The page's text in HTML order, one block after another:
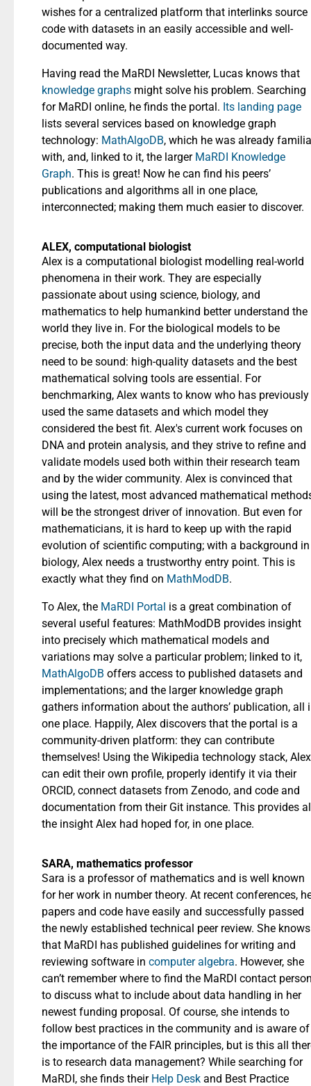
wishes for a centralized platform that interlinks source
code with datasets in an easily accessible and well-
documented way.
Having read the MaRDI Newsletter, Lucas knows that
knowledge graphs might solve his problem. Searching
for MaRDI online, he finds the portal. Its landing page
lists several services based on knowledge graph
technology: MathAlgoDB, which he was already
with, and, linked to it, the larger MaRDI Knowledge
Graph. This is great! Now he can find his peers’
publications and algorithms all in one place,
interconnected; making them much easier to discover.
ALEX, computational biologist
Alex is a computational biologist modelling real-world
phenomena in their work. They are especially
passionate about using science, biology, and
mathematics to help humankind better understand the
world they live in. For the biological models to be
precise, both the input data and the underlying theory
need to be sound: high-quality datasets and the best
mathematical solving tools are essential. For
benchmarking, Alex wants to know who has previously
used the same datasets and which model they
considered the best fit. Alex's current work focuses on
DNA and protein analysis, and they strive to refine and
validate models used both within their research team
and by the wider community. Alex is convinced that
using the latest, most advanced mathematical
will be the strongest driver of innovation. But even for
mathematicians, it is hard to keep up with the rapid
evolution of scientific computing; with a background in
biology, Alex needs a trustworthy entry point. This is
exactly what they find on MathModDB.
To Alex, the MaRDI Portal is a great combination of
several useful features: MathModDB provides insight
into precisely which mathematical models and
variations may solve a particular problem; linked to it,
MathAlgoDB offers access to published datasets and
implementations; and the larger knowledge graph
gathers information about the authors’ publication, all
one place. Happily, Alex discovers that the portal is a
community-driven platform: they can contribute
themselves! Using the Wikipedia technology stack, Alex
can edit their own profile, properly identify it via their
ORCID, connect datasets from Zenodo, and code and
documentation from their Git instance. This provides
the insight Alex had hoped for, in one place.
SARA, mathematics professor
Sara is a professor of mathematics and is well known
for her work in number theory. At recent conferences,
papers and code have easily and successfully passed
the newly established technical peer review. She knows
that MaRDI has published guidelines for writing and
reviewing software in computer algebra. However, she
can’t remember where to find the MaRDI contact
to discuss what to include about data handling in her
newest funding proposal. Of course, she intends to
follow best practices in the community and is aware of
the importance of the FAIR principles, but is this all
is to research data management? While searching for
MaRDI, she finds their Help Desk and Best Practice